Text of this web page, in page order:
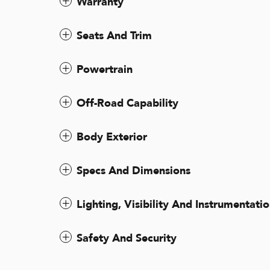
Seats And Trim
Powertrain
Off-Road Capability
Body Exterior
Specs And Dimensions
Lighting, Visibility And
Safety And Security